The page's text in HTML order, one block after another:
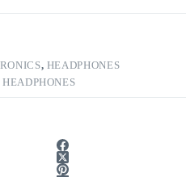
, HEADPHONES
HEADPHONES